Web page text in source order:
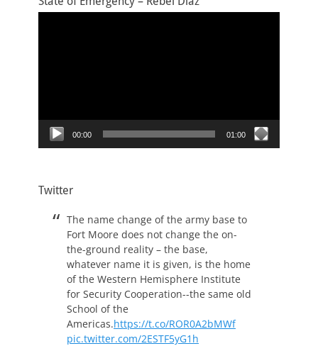
00:00 01:00
Twitter
The name change of the army base to
Fort Moore does not change the on-
the-ground reality – the base,
whatever name it is given, is the home
of the Western Hemisphere Institute
for Security Cooperation--the same old
School of the
Americas.https://t.co/ROR0A2bMWf
pic.twitter.com/2ESTF5yG1h